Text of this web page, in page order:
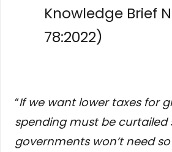
Knowledge Brief
78:2022)
“If we want lower taxes for
spending must be curtailed
governments won’t need